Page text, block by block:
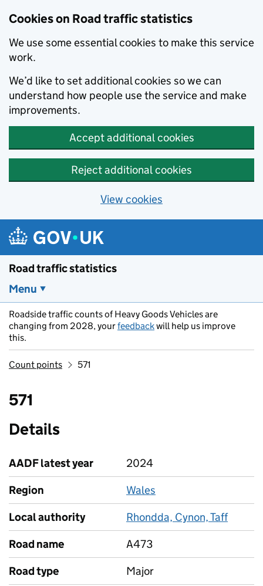
Cookies on Road traffic statistics
We use some essential cookies to make this service
work.
We’d like to set additional cookies so we can
understand how people use the service and make
improvements.
Accept additional cookies
Reject additional cookies
View cookies
Skip to main content
Road traffic statistics
Menu
Roadside traffic counts of Heavy Goods Vehicles are
changing from 2028, yourfeedbackwill help us improve
this.
Count points 571
571
Details
AADF latest year
2024
Region
Wales
Local authority
Rhondda, Cynon, Taff
Road name
A473
Road type
Major